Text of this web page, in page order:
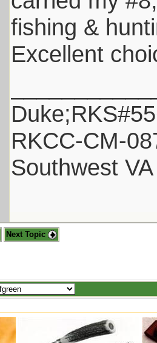
fishing &
Excellent
RKCC-CM-
Southwest VA
Next Topic